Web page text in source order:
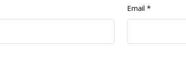
Email *